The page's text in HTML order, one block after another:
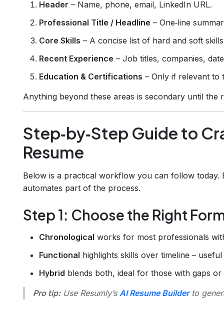
Header – Name, phone, email, LinkedIn URL.
Professional Title / Headline – One‑line
Core Skills – A concise list of hard and soft
Recent Experience – Job titles, companies,
Education & Certifications – Only if relevant to
Anything beyond these areas is secondary until the
Step‑by‑Step Guide to
Resume
Below is a practical workflow you can follow today.
automates part of the process.
Step 1: Choose the Right
Chronological works for most professionals
Functional highlights skills over timeline –
Hybrid blends both, ideal for those with gaps or
Pro tip:Use Resumly’s AI Resume Builderto